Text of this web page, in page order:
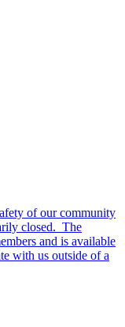
of our community
closed. The
and is available
with us outside of a